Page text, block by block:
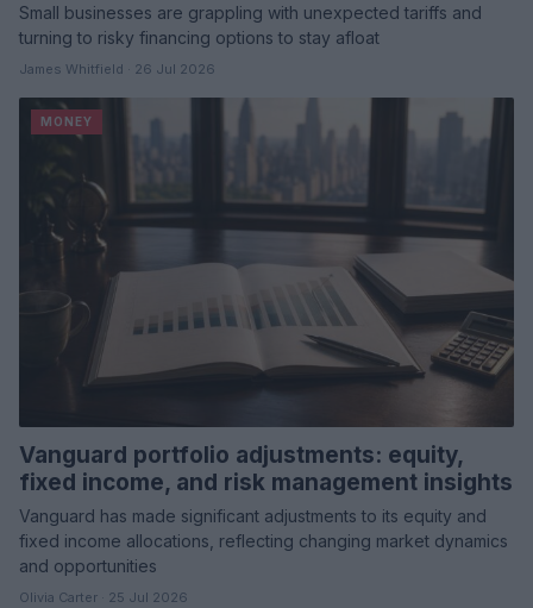
Small businesses are grappling with unexpected tariffs and
turning to risky financing options to stay afloat
James Whitfield · 26 Jul 2026
MONEY
Vanguard portfolio adjustments: equity,
fixed income, and risk management insights
Vanguard has made significant adjustments to its equity and
fixed income allocations, reflecting changing market dynamics
and opportunities
Olivia Carter · 25 Jul 2026